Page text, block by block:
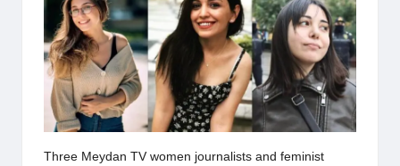
Three Meydan TV women journalists and feminist